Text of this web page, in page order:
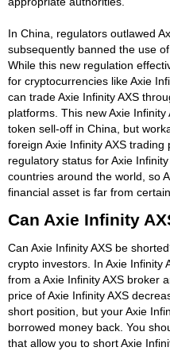
In China, regulators outlawed
subsequently banned the use
While this new regulation
for cryptocurrencies like Axie
can trade Axie Infinity AXS
platforms. This new Axie
token sell-off in China, but
foreign Axie Infinity AXS
regulatory status for Axie
countries around the world, so
financial asset is far from certain.
Can Axie Infinity
Can Axie Infinity AXS be
crypto investors. In Axie Infinity
from a Axie Infinity AXS broker
price of Axie Infinity AXS
short position, but your Axie
borrowed money back. You
that allow you to short Axie